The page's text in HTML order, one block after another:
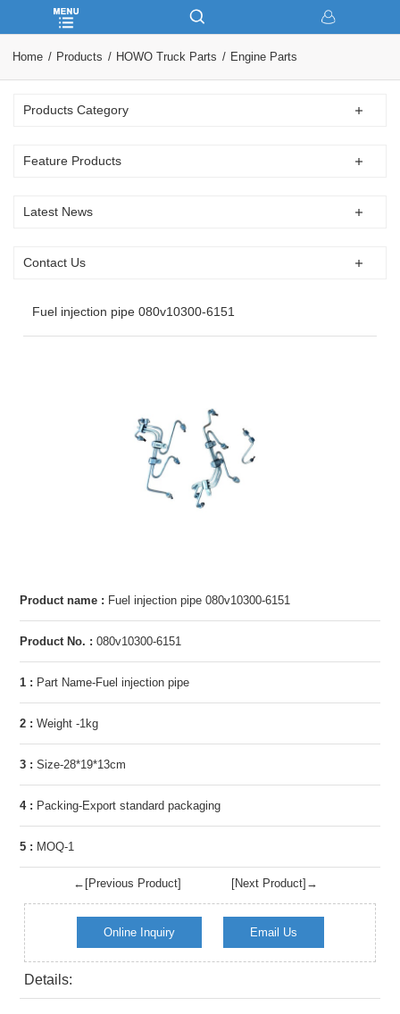
Home Products HOWO Truck Parts Engine Parts
Products Category
Feature Products
Latest News
Contact Us
Fuel injection pipe 080v10300-6151
Product name : Fuel injection pipe 080v10300-6151
Product No. : 080v10300-6151
1 : Part Name-Fuel injection pipe
2 : Weight -1kg
3 : Size-28*19*13cm
4 : Packing-Export standard packaging
5 : MOQ-1
←[Previous Product] [Next Product]→
Online Inquiry Email Us
Details: